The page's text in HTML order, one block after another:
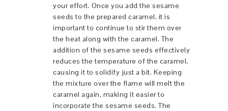
your effort. Once you add the sesame
seeds to the prepared caramel, it is
important to continue to stir them over
the heat along with the caramel. The
addition of the sesame seeds effectively
reduces the temperature of the caramel,
causing it to solidify just a bit. Keeping
the mixture over the flame will melt the
caramel again, making it easier to
incorporate the sesame seeds. The